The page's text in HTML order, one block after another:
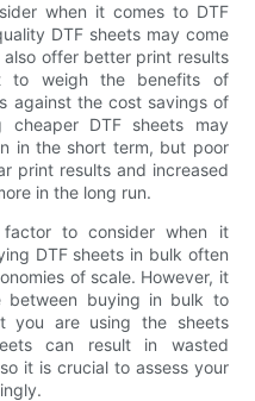
when it comes to DTF
DTF sheets may come
offer better print results
to weigh the benefits of
against the cost savings of
cheaper DTF sheets may
in the short term, but poor
print results and increased
in the long run.
to consider when it
DTF sheets in bulk often
of scale. However, it
between buying in bulk to
you are using the sheets
can result in wasted
it is crucial to assess your